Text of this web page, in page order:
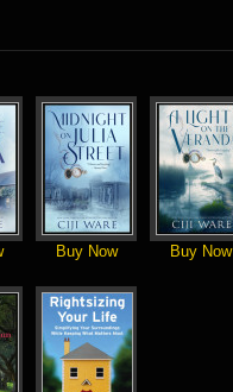
Buy Now Buy Now